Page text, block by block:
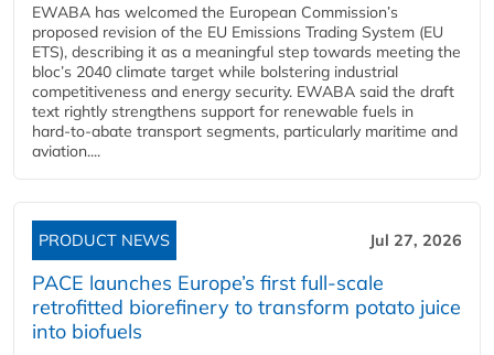
EWABA has welcomed the European Commission’s
proposed revision of the EU Emissions Trading System (EU
ETS), describing it as a meaningful step towards meeting the
bloc’s 2040 climate target while bolstering industrial
competitiveness and energy security. EWABA said the draft
text rightly strengthens support for renewable fuels in
hard‑to‑abate transport segments, particularly maritime and
aviation....
PRODUCT NEWS Jul 27, 2026
PACE launches Europe’s first full-scale
retrofitted biorefinery to transform potato juice
into biofuels